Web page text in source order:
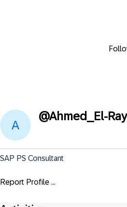
@Ahmed_El-
SAP PS Consultant
Report Profile ...